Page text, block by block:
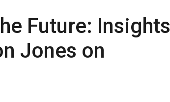
Future: Insights
Jones on